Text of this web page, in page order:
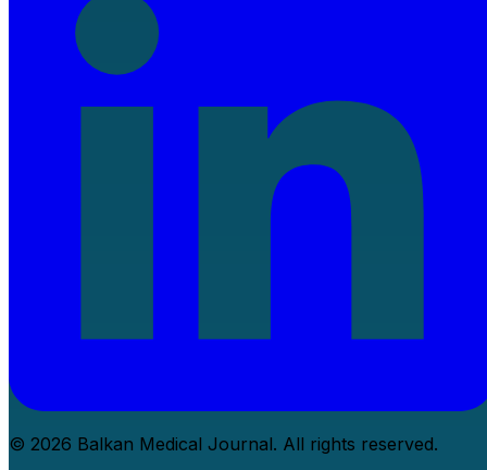
© 2026 Balkan Medical Journal. All rights reserved.